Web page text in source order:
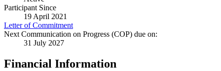
Participant Since
19 April 2021
Letter of Commitment
Next Communication on Progress (COP) due on:
31 July 2027
Financial Information